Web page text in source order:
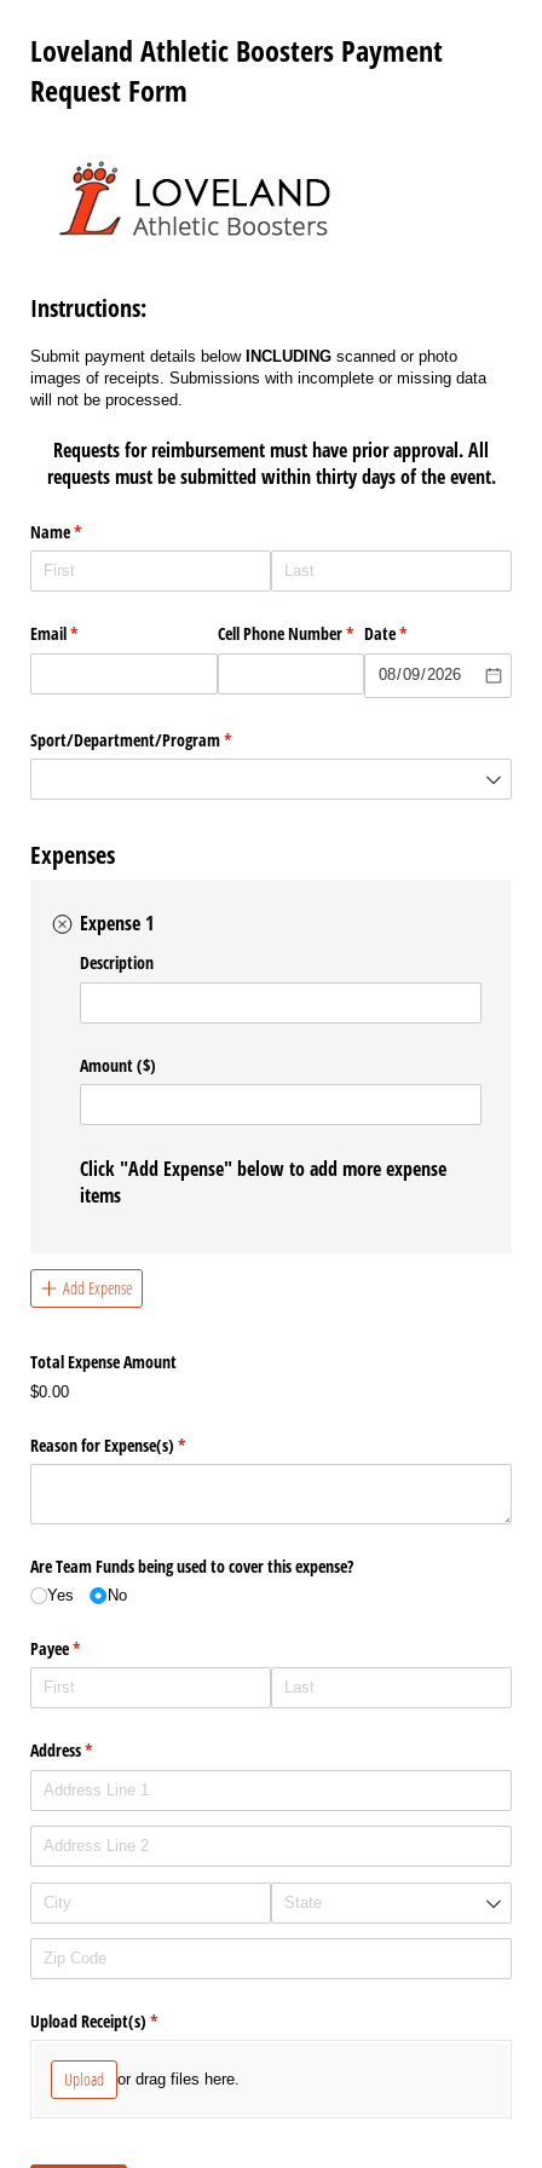
Loveland Athletic Boosters Payment
Request Form
Instructions:
Submit payment details below INCLUDING scanned or photo
images of receipts. Submissions with incomplete or missing data
will not be processed.
Requests for reimbursement must have prior approval. All
requests must be submitted within thirty days of the event.
Name*
(required)
Email*
(required) Cell Phone Number*
(required)
Date*
(required)
Sport/​Department/​Program*
(required)
Expenses
Expense 1
Description
Amount ($)
Click "Add Expense" below to add more expense
items
Add Expense
Total Expense Amount
$0.00
Reason for Expense(s) *
(required)
Are Team Funds being used to cover this expense?
Yes No
Payee*
(required)
Address*
(required)
Upload Receipt(s) *
(required)
Upload or drag files here.